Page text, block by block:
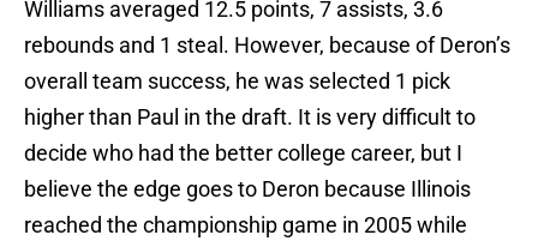
Williams averaged 12.5 points, 7 assists, 3.6
rebounds and 1 steal. However, because of Deron’s
overall team success, he was selected 1 pick
higher than Paul in the draft. It is very difficult to
decide who had the better college career, but I
believe the edge goes to Deron because Illinois
reached the championship game in 2005 while